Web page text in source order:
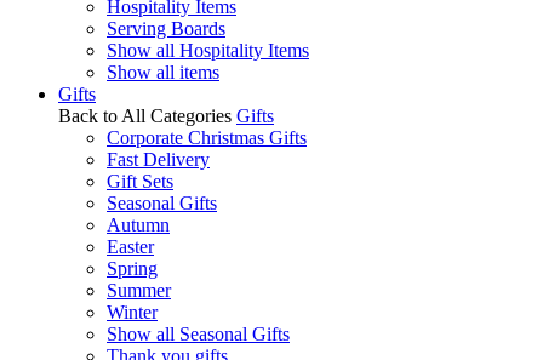
Hospitality Items
Serving Boards
Show all Hospitality Items
Show all items
Gifts
Back to All Categories Gifts
Corporate Christmas Gifts
Fast Delivery
Gift Sets
Seasonal Gifts
Autumn
Easter
Spring
Summer
Winter
Show all Seasonal Gifts
Thank you gifts